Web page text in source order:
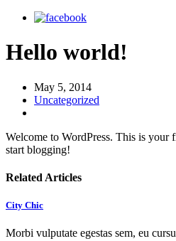
Hello world!
May 5, 2014
Uncategorized
Welcome to WordPress. This is your
start blogging!
Related Articles
City Chic
Morbi vulputate egestas sem, eu